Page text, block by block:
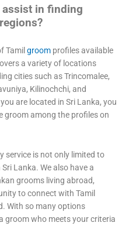
assist in finding
Tamil groom profiles available
a variety of locations
cities such as Trincomalee,
Kilinochchi, and
are located in Sri Lanka, you
groom among the profiles on
service is not only limited to
Lanka. We also have a
grooms living abroad,
to connect with Tamil
With so many options
groom who meets your criteria